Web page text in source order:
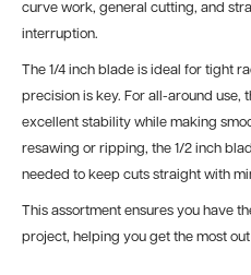
curve work, general cutting, and
interruption.
The 1/4 inch blade is ideal for tight
precision is key. For all-around use,
excellent stability while making
resawing or ripping, the 1/2 inch
needed to keep cuts straight with
This assortment ensures you have
project, helping you get the most